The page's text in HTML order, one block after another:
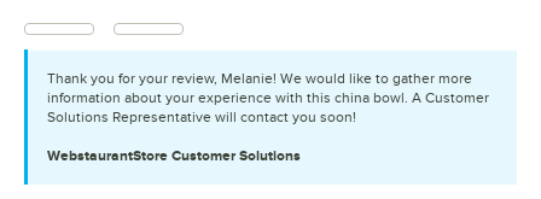
Thank you for your review, Melanie! We would like to gather more
information about your experience with this china bowl. A Customer
Solutions Representative will contact you soon!
WebstaurantStore Customer Solutions